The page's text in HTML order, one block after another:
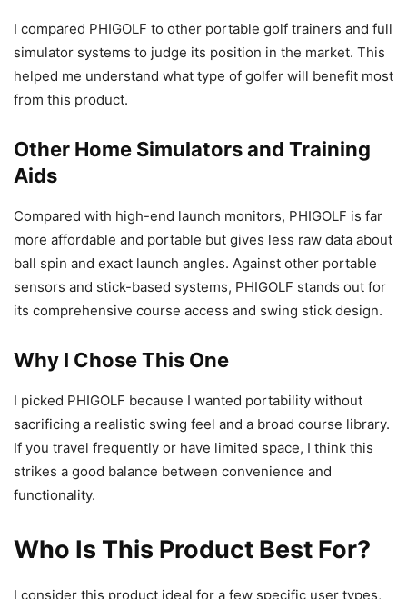
I compared PHIGOLF to other portable golf trainers and full
simulator systems to judge its position in the market. This
helped me understand what type of golfer will benefit most
from this product.
Other Home Simulators and Training
Aids
Compared with high-end launch monitors, PHIGOLF is far
more affordable and portable but gives less raw data about
ball spin and exact launch angles. Against other portable
sensors and stick-based systems, PHIGOLF stands out for
its comprehensive course access and swing stick design.
Why I Chose This One
I picked PHIGOLF because I wanted portability without
sacrificing a realistic swing feel and a broad course library.
If you travel frequently or have limited space, I think this
strikes a good balance between convenience and
functionality.
Who Is This Product Best For?
I consider this product ideal for a few specific user types,